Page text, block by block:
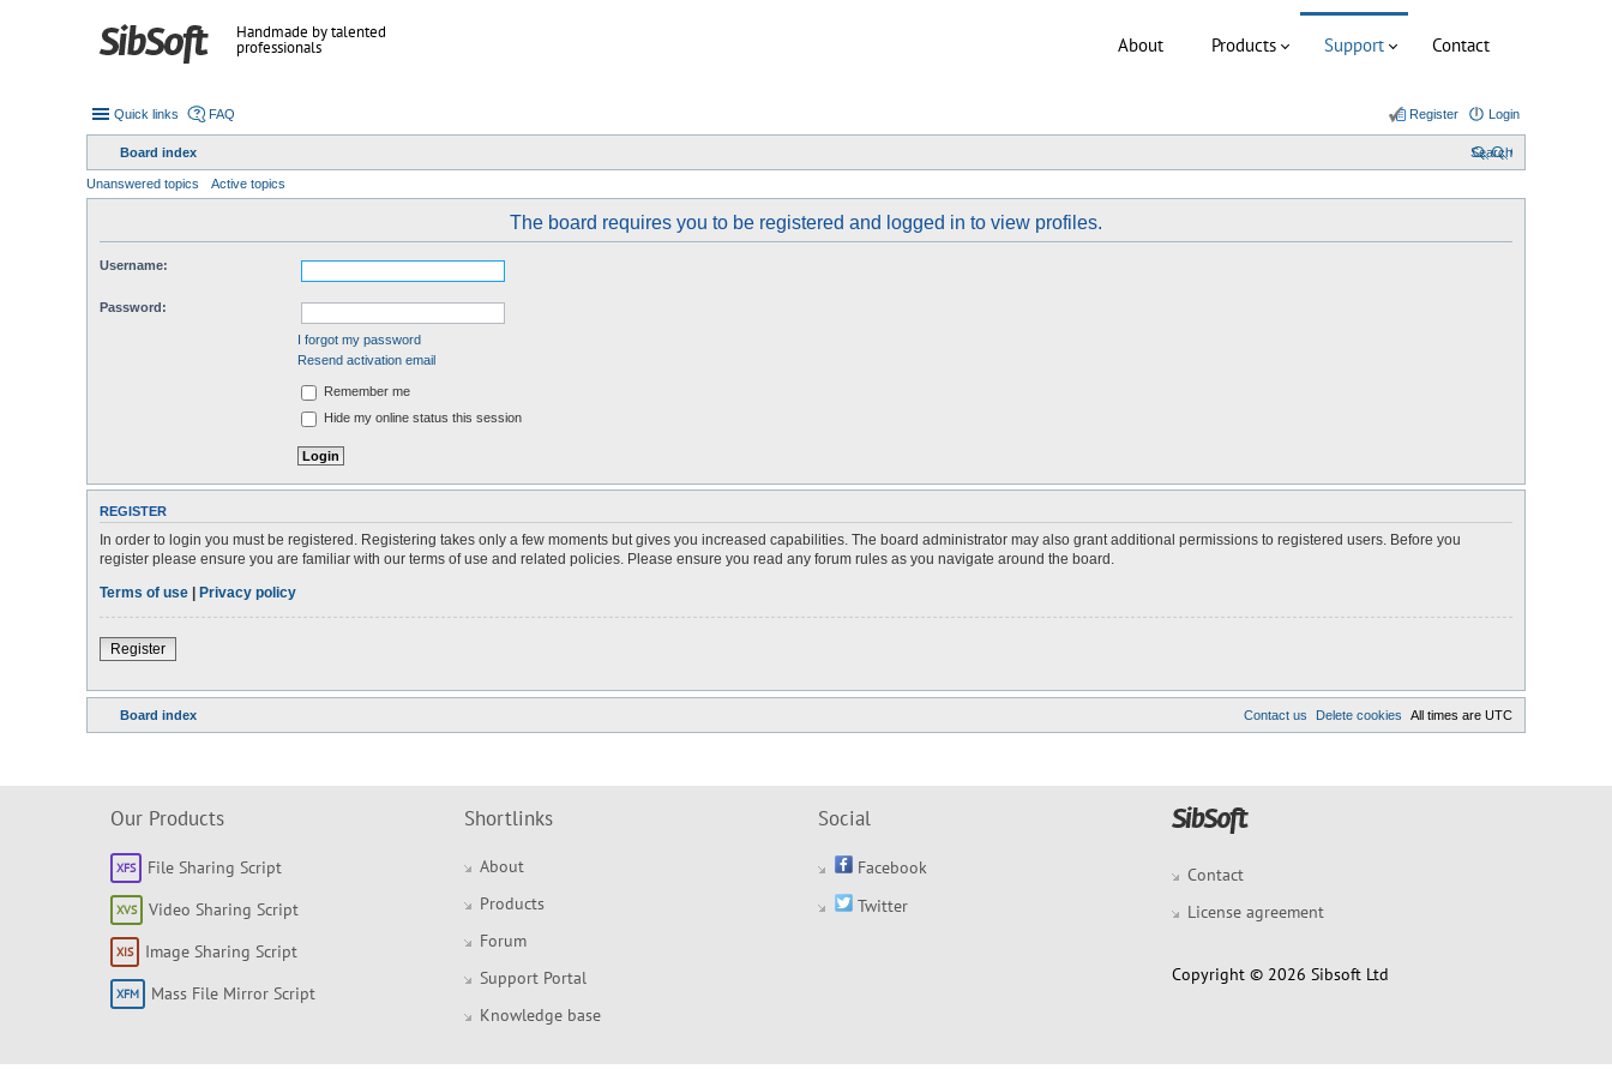
Handmade by talented
professionals About Products Support Contact
Quick links FAQ Login
Register
Board index Search
Unanswered topics Active topics
The board requires you to be registered and logged in to view profiles.
Username:
Password:
I forgot my password
Resend activation email
Remember me
Hide my online status this session
REGISTER
In order to login you must be registered. Registering takes only a few moments but gives you increased capabilities. The board administrator may also grant additional permissions to registered users. Before you
register please ensure you are familiar with our terms of use and related policies. Please ensure you read any forum rules as you navigate around the board.
Terms of use | Privacy policy
Register
Board index All times are UTC
Delete cookies
Contact us
Our Products
File Sharing Script
Video Sharing Script
Image Sharing Script
Mass File Mirror Script
Shortlinks
About
Products
Forum
Support Portal
Knowledge base
Social
Facebook
Twitter
Contact
License agreement
Copyright © 2026 Sibsoft Ltd